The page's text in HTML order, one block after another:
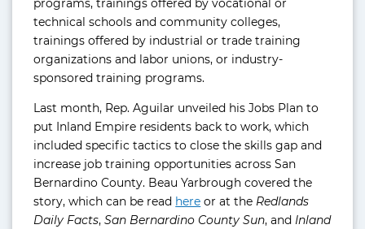
technical schools and community colleges,
trainings offered by industrial or trade training
organizations and labor unions, or industry-
sponsored training programs.
Last month, Rep. Aguilar unveiled his Jobs Plan to
put Inland Empire residents back to work, which
included specific tactics to close the skills gap and
increase job training opportunities across San
Bernardino County. Beau Yarbrough covered the
story, which can be read here or at the Redlands
Daily Facts,San Bernardino County Sun, and Inland